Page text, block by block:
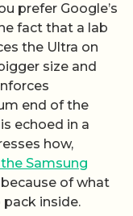
prefer Google’s
fact that a lab
the Ultra on
size and
end of the
echoed in a
how,
Samsung
of what
inside.